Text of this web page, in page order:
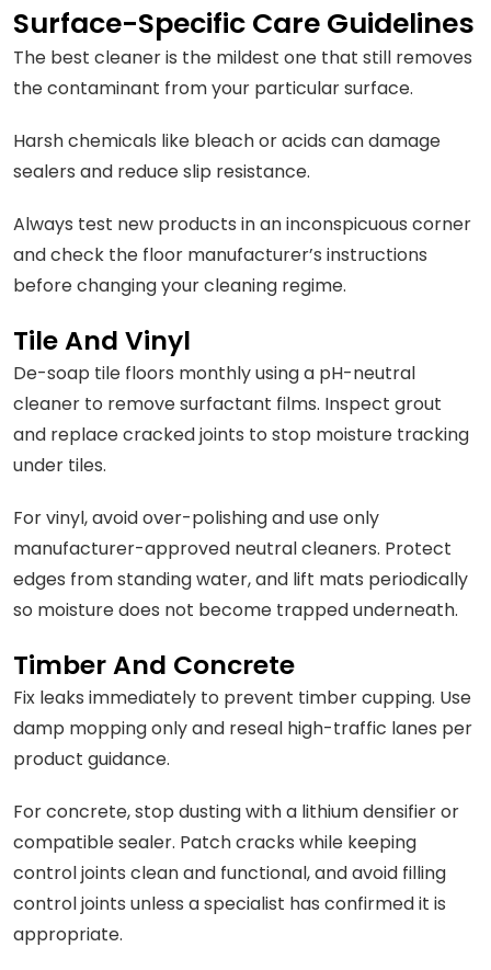
Surface-Specific Care Guidelines
The best cleaner is the mildest one that still removes
the contaminant from your particular surface.
Harsh chemicals like bleach or acids can damage
sealers and reduce slip resistance.
Always test new products in an inconspicuous corner
and check the floor manufacturer’s instructions
before changing your cleaning regime.
Tile And Vinyl
De-soap tile floors monthly using a pH-neutral
cleaner to remove surfactant films. Inspect grout
and replace cracked joints to stop moisture tracking
under tiles.
For vinyl, avoid over-polishing and use only
manufacturer-approved neutral cleaners. Protect
edges from standing water, and lift mats periodically
so moisture does not become trapped underneath.
Timber And Concrete
Fix leaks immediately to prevent timber cupping. Use
damp mopping only and reseal high-traffic lanes per
product guidance.
For concrete, stop dusting with a lithium densifier or
compatible sealer. Patch cracks while keeping
control joints clean and functional, and avoid filling
control joints unless a specialist has confirmed it is
appropriate.